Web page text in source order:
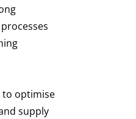
to optimise
supply